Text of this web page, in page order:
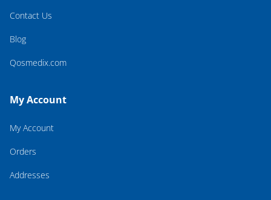
Contact Us
Blog
Qosmedix.com
My Account
My Account
Orders
Addresses